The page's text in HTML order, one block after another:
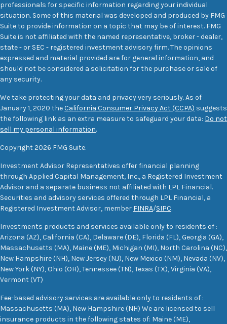
professionals for specific information regarding your individual
situation. Some of this material was developed and produced by FMG
Suite to provide information on a topic that may be of interest. FMG
Suite is not affiliated with the named representative, broker - dealer,
state - or SEC - registered investment advisory firm. The opinions
expressed and material provided are for general information, and
should not be considered a solicitation for the purchase or sale of
any security.
We take protecting your data and privacy very seriously. As of
January 1, 2020 theCalifornia Consumer Privacy Act (CCPA) suggests
the following link as an extra measure to safeguard your data: Do not
sell my personal information.
Copyright 2026 FMG Suite.
Investment Advisor Representatives offer financial planning
through Applied Capital Management, Inc., a Registered Investment
Advisor and a separate business not affiliated with LPL Financial.
Securities and advisory services offered through LPL Financial, a
Registered Investment Advisor, member FINRA/SIPC.
Investments products and services available only to residents of :
Arizona (AZ), California (CA), Delaware (DE), Florida (FL), Georgia (GA),
Massachusetts (MA), Maine (ME), Michigan (MI), North Carolina (NC),
New Hampshire (NH), New Jersey (NJ), New Mexico (NM), Nevada (NV),
New York (NY), Ohio (OH), Tennessee (TN), Texas (TX), Virginia (VA),
Vermont (VT)
Fee-based advisory services are available only to residents of :
Massachusetts (MA), New Hampshire (NH) We are licensed to sell
insurance products in the following states of: Maine (ME),